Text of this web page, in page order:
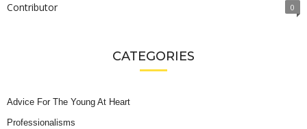
Contributor 0
CATEGORIES
Advice For The Young At Heart
Professionalisms